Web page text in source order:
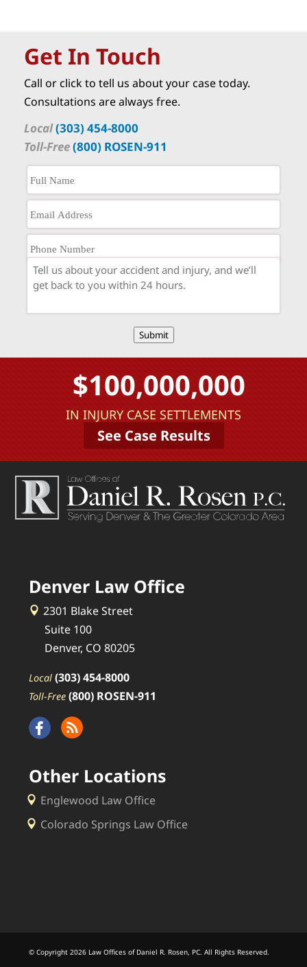
Get In Touch
Call or click to tell us about your case today.
Consultations are always free.
Local(303) 454-8000
Toll-Free(800) ROSEN-911
Submit
$100,000,000
IN INJURY CASE SETTLEMENTS
See Case Results
Denver Law Office
2301 Blake Street
Suite 100
Denver, CO 80205
Local (303) 454-8000
Toll-Free (800) ROSEN-911
Other Locations
Englewood Law Office
Colorado Springs Law Office
© Copyright 2026 Law Offices of Daniel R. Rosen, PC. All Rights Reserved.